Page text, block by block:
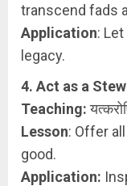
transcend fads
Application:
legacy.
4. Act as a
Teaching:
Lesson: Offer
good.
Application: